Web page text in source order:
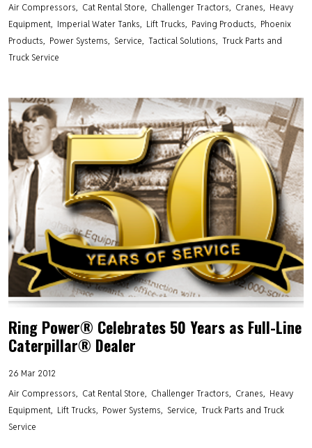
Air Compressors
Cat Rental Store Challenger Tractors Cranes
Heavy
Equipment Imperial Water Tanks Lift Trucks Paving Products
Phoenix
Products
Power Systems Service Tactical Solutions Truck Parts and
Truck Service
Ring Power® Celebrates 50 Years as Full-Line
Caterpillar® Dealer
26 Mar 2012
Air Compressors
Cat Rental Store Challenger Tractors Cranes
Heavy
Equipment Lift Trucks Power Systems Service Truck Parts and Truck
Service